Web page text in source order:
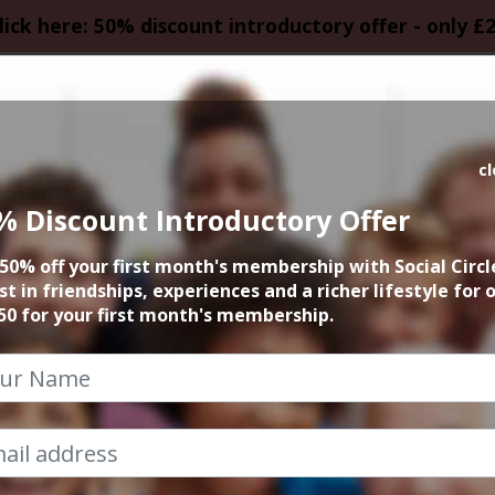
here: 50% discount introductory offer - only
Santa Pub
12th December 2026 5pm to late
Crawl is the ultimate social event and is
Discount Introductory Offer
off your first month's membership with Social
in friendships, experiences and a richer lifestyle for
for your first month's membership.